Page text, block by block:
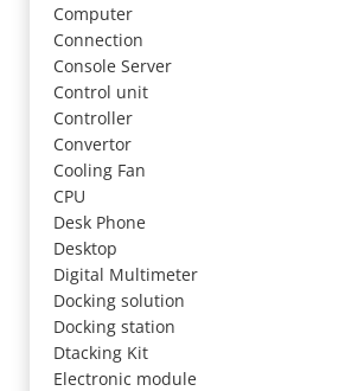
Computer
Connection
Console Server
Control unit
Controller
Convertor
Cooling Fan
CPU
Desk Phone
Desktop
Digital Multimeter
Docking solution
Docking station
Dtacking Kit
Electronic module